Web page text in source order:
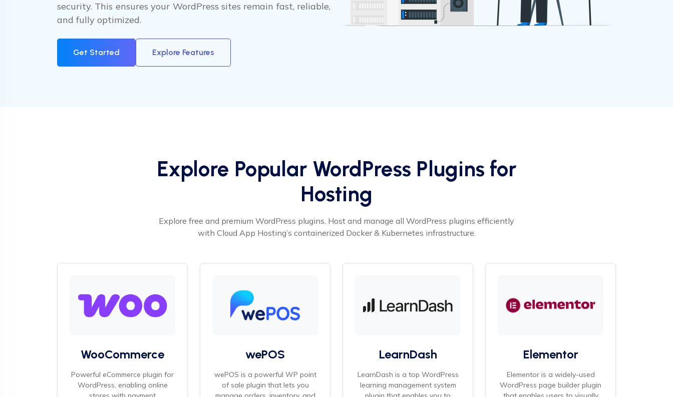
security. This ensures your WordPress sites remain fast, reliable,
and fully optimized.
Get Started Explore Features
Explore Popular WordPress Plugins for
Hosting
Explore free and premium WordPress plugins. Host and manage all WordPress plugins efficiently
with Cloud App Hosting’s containerized Docker & Kubernetes infrastructure.
WooCommerce
Powerful eCommerce plugin for
WordPress, enabling online
wePOS
wePOS is a powerful WP point
of sale plugin that lets you
LearnDash
LearnDash is a top WordPress
learning management system
Elementor
Elementor is a widely-used
WordPress page builder plugin